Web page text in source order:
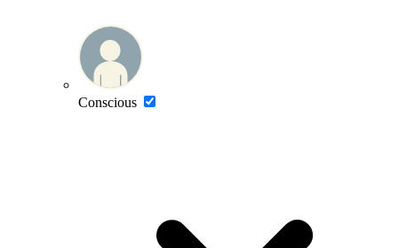
Conscious